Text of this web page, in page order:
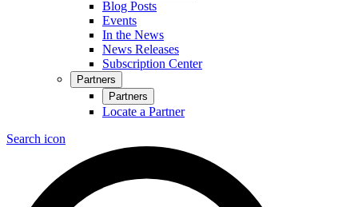
Blog Posts
Events
In the News
News Releases
Subscription Center
Partners
Partners
Locate a Partner
Search icon